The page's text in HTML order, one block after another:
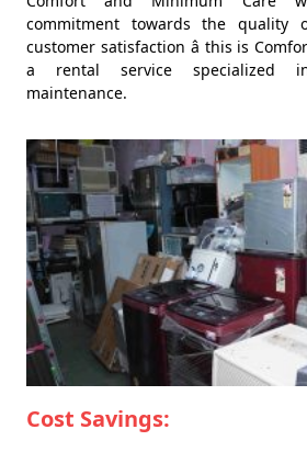
commitment towards the quality
customer satisfaction â this is
a rental service specialized
maintenance.
Cost Savings: